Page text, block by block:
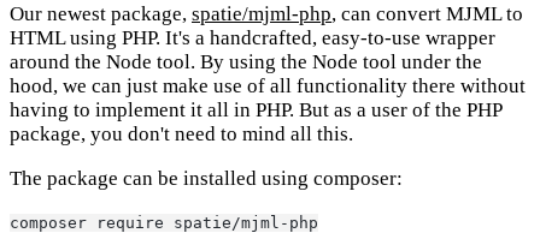
Our newest package, spatie/mjml-php, can convert MJML to
HTML using PHP. It's a handcrafted, easy-to-use wrapper
around the Node tool. By using the Node tool under the
hood, we can just make use of all functionality there without
having to implement it all in PHP. But as a user of the PHP
package, you don't need to mind all this.
The package can be installed using composer:
composer require spatie/mjml-php